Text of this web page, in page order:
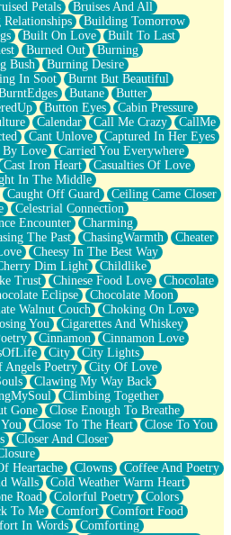
Young
Told Me To Let Go
Petals
Bruises And All
Building Tomorrow
Built On Love
Built To Last
Burned Out
Burning
Bush
Burning Desire
In Soot
Burnt But Beautiful
Butane
Butter
Button Eyes
Cabin Pressure
Calendar Call Me Crazy
CallMe
Cant Unlove
Captured In Her Eyes
By Love
Carried You Everywhere
Cast Iron Heart
Casualties Of Love
In The Middle
Caught Off Guard
Ceiling Came Closer
Celestrial Connection
Encounter
Charming
The Past ChasingWarmth
Cheater
Cheesy In The Best Way
Dim Light
Childlike
Trust Chinese Food Love
Chocolate
Eclipse
Chocolate Moon
Walnut Couch
Choking On Love
You
Cigarettes And Whiskey
Cinnamon
Cinnamon Love
City
City Lights
Angels Poetry
City Of Love
Clawing My Way Back
Climbing Together
Gone
Close Enough To Breathe
Close To The Heart
Close To You
Closer And Closer
Heartache
Clowns
Coffee And Poetry
Walls
Cold Weather Warm Heart
Road Colorful Poetry
Colors
To Me Comfort
Comfort Food
In Words
Comforting